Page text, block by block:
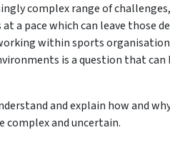
complex range of
a pace which can leave those
within sports
is a question that can
and explain how and
complex and uncertain.